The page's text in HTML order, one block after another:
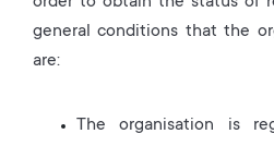
general conditions that the
are:
The organisation is